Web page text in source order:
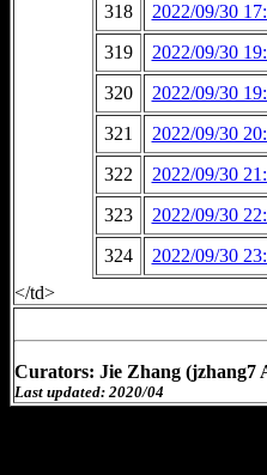
318
2022/09/30
319
2022/09/30
320
2022/09/30
321
2022/09/30
322
2022/09/30
323
2022/09/30
324
2022/09/30
</td>
Curators: Jie Zhang (jzhang7
Last updated: 2020/04